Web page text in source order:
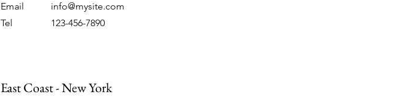
Email
Tel
info@mysite.com
123-456-7890
East Coast - New York